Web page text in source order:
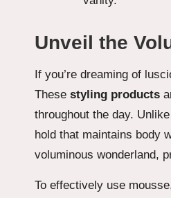
Unveil the
If you’re dreaming of
These styling products
throughout the day.
hold that maintains body
voluminous wonderland,
To effectively use